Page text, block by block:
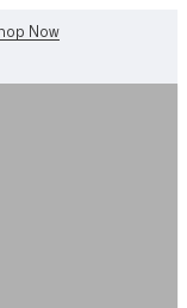
WhatsApp Us!